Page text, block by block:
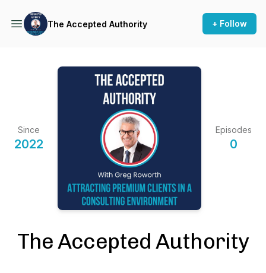
The Accepted Authority + Follow
Since
2022
Episodes
0
The Accepted Authority